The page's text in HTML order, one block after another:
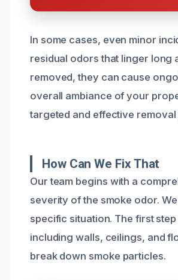
In some cases, even minor
residual odors that linger long
removed, they can cause
overall ambiance of your
targeted and effective
How Can We Fix That
Our team begins with a
severity of the smoke odor.
specific situation. The first
including walls, ceilings, and
break down smoke particles.